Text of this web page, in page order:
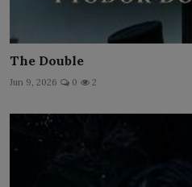
The Double
Jun 9, 2026 0 2